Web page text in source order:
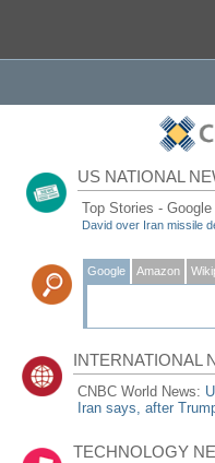
US NATIONAL
Top Stories -
David over Iran missile
Google Amazon
INTERNATIONAL
CNBC World News:
Iran says, after
TECHNOLOGY